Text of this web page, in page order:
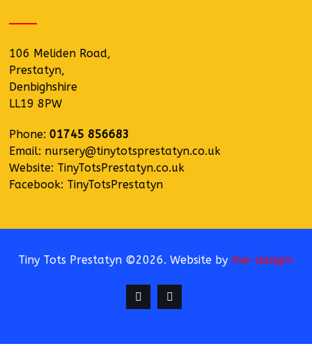
106 Meliden Road,
Prestatyn,
Denbighshire
LL19 8PW
Phone:01745 856683
Email: nursery@tinytotsprestatyn.co.uk
Website: TinyTotsPrestatyn.co.uk
Facebook: TinyTotsPrestatyn
Tiny Tots Prestatyn ©2026. Website by the-designr